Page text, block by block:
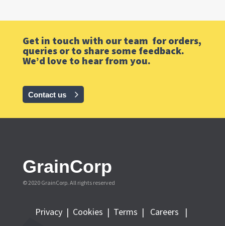
Get in touch with our team for orders,
queries or to share some feedback.
We’d love to hear from you.
Contact us
GrainCorp
© 2020 GrainCorp. All rights reserved
Privacy | Cookies | Terms |
Careers |